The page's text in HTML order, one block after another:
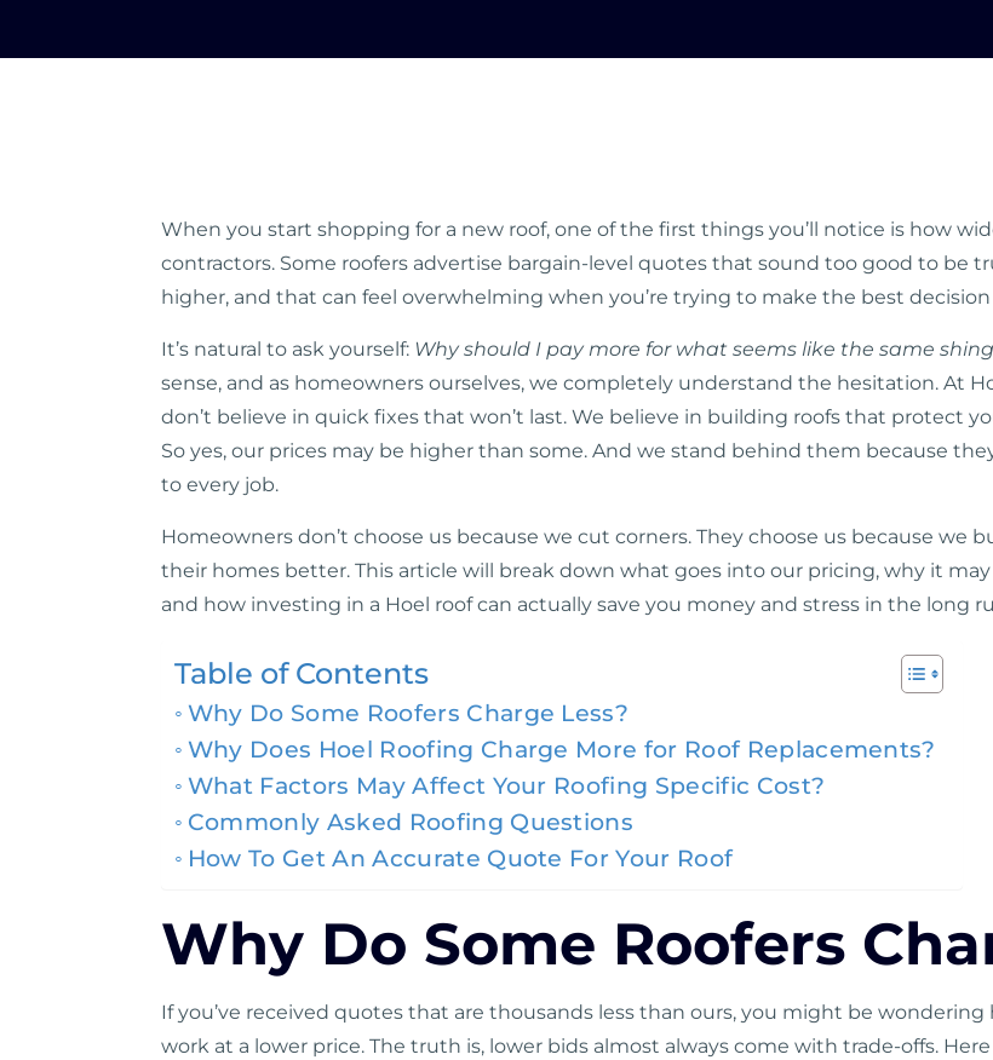
When you start shopping for a new roof, one of the first things you’ll notice is how
contractors. Some roofers advertise bargain-level quotes that sound too good to be
higher, and that can feel overwhelming when you’re trying to make the best
It’s natural to ask yourself: Why should I pay more for what seems like the same
sense, and as homeowners ourselves, we completely understand the hesitation. At
don’t believe in quick fixes that won’t last. We believe in building roofs that protect
So yes, our prices may be higher than some. And we stand behind them because
to every job.
Homeowners don’t choose us because we cut corners. They choose us because
their homes better. This article will break down what goes into our pricing, why it
and how investing in a Hoel roof can actually save you money and stress in the long
Table of Contents
Why Do Some Roofers Charge Less?
Why Does Hoel Roofing Charge More for Roof Replacements?
What Factors May Affect Your Roofing Specific Cost?
Commonly Asked Roofing Questions
How To Get An Accurate Quote For Your Roof
Why Do Some Roofers
If you’ve received quotes that are thousands less than ours, you might be
work at a lower price. The truth is, lower bids almost always come with trade-offs.